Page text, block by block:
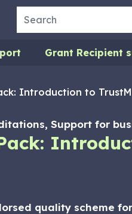
Search
Grant Recipient
Introduction to
Support for
quality scheme